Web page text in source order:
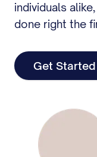
individuals
done right the
Get Started